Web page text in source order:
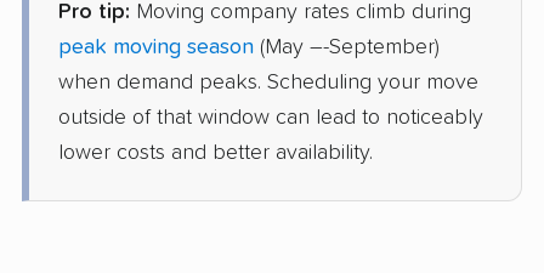
Professional Joyce Van Lines
Pendleton, IN
Chattahoochee Hills, GA
3 Bedrooms
Pro tip: Moving company rates climb during
peak moving season (May –-September)
when demand peaks. Scheduling your move
outside of that window can lead to noticeably
lower costs and better availability.